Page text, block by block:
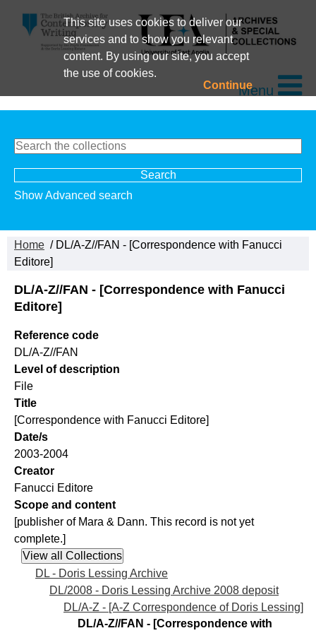
This site uses cookies to deliver our
services and to show you relevant
content. By using our site, you accept
the use of cookies.
ContinueMenu
Show Advanced search
Home / DL/A-Z//FAN - [Correspondence with Fanucci
Editore]
DL/A-Z//FAN - [Correspondence with Fanucci
Editore]
Reference code
DL/A-Z//FAN
Level of description
File
Title
[Correspondence with Fanucci Editore]
Date/s
2003-2004
Creator
Fanucci Editore
Scope and content
[publisher of Mara & Dann. This record is not yet
complete.]
DL - Doris Lessing Archive
DL/2008 - Doris Lessing Archive 2008 deposit
DL/A-Z - [A-Z Correspondence of Doris Lessing]
DL/A-Z//FAN - [Correspondence with